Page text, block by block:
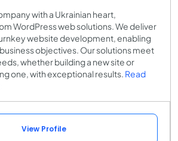
with a Ukrainian heart,
WordPress web solutions. We deliver
website development, enabling
objectives. Our solutions meet
whether building a new site or
one, with exceptional results. Read
View Profile